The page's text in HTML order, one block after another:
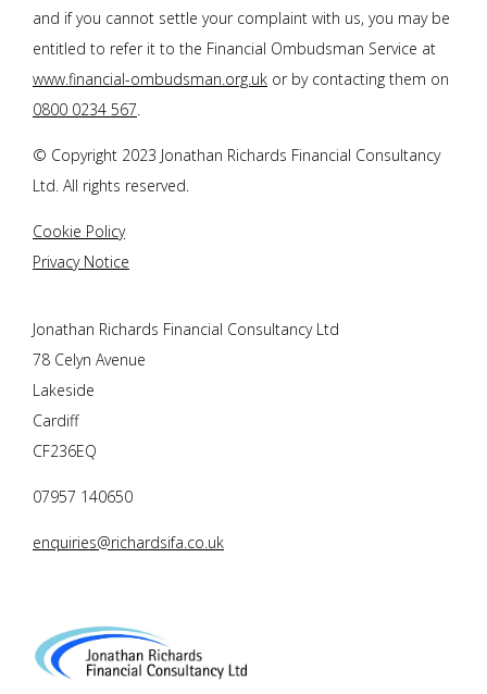
and if you cannot settle your complaint with us, you may be
entitled to refer it to the Financial Ombudsman Service at
www.financial-ombudsman.org.uk or by contacting them on
0800 0234 567.
© Copyright 2023 Jonathan Richards Financial Consultancy
Ltd. All rights reserved.
Cookie Policy
Privacy Notice
Jonathan Richards Financial Consultancy Ltd
78 Celyn Avenue
Lakeside
Cardiff
CF236EQ
07957 140650
enquiries@richardsifa.co.uk